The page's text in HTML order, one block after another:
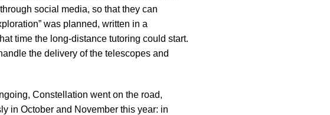
social media, so that they can
was planned, written in a
time the long-distance tutoring could start.
the delivery of the telescopes and
Constellation went on the road,
in October and November this year: in